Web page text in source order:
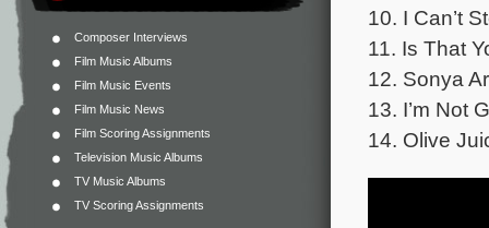
Composer Interviews
Film Music Albums
Film Music Events
Film Music News
Film Scoring Assignments
Television Music Albums
TV Music Albums
TV Scoring Assignments
10. I Can’t
11. Is That
12. Sonya
13. I’m Not
14. Olive